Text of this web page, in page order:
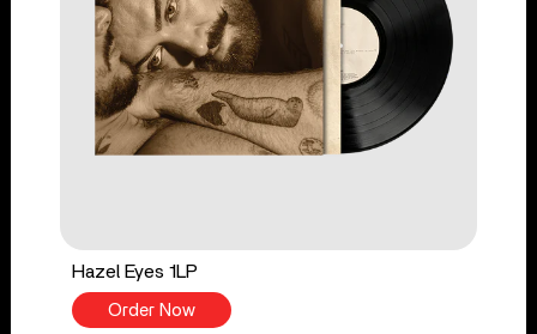
Hazel Eyes 1LP
Order Now